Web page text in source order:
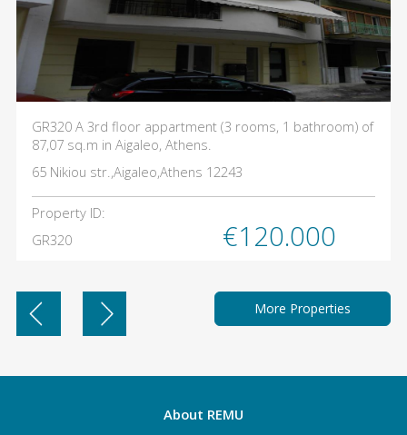
GR320 A 3rd floor appartment (3 rooms, 1 bathroom) of
87,07 sq.m in Aigaleo, Athens.
65 Nikiou str.,Aigaleo,Athens 12243
Property ID:
GR320
€120.000
More Properties
About REMU